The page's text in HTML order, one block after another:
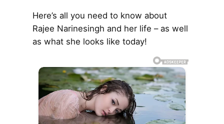
Here’s all you need to know about
Rajee Narinesingh and her life – as well
as what she looks like today!